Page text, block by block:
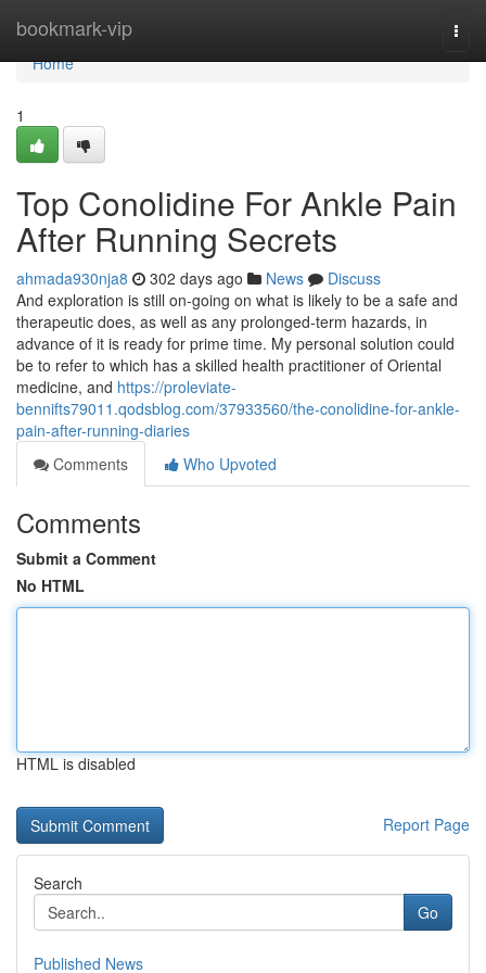
bookmark-vip
Home
Home
1
Top Conolidine For Ankle Pain
After Running Secrets
ahmada930nja8 302 days ago News
Discuss
And exploration is still on-going on what is likely to be a safe and
therapeutic does, as well as any prolonged-term hazards, in
advance of it is ready for prime time. My personal solution could
be to refer to which has a skilled health practitioner of Oriental
medicine, and https://proleviate-
bennifts79011.qodsblog.com/37933560/the-conolidine-for-ankle-
pain-after-running-diaries
Comments
Who Upvoted
Comments
Submit a Comment
No HTML
HTML is disabled
Report Page
Search
Go
Published News